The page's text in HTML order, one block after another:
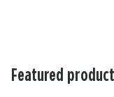
Featured